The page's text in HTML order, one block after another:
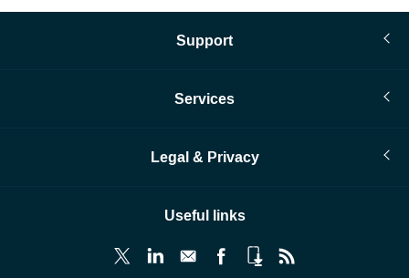
Support
Services
Legal & Privacy
Useful links